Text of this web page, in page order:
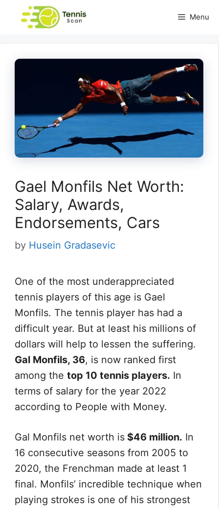
Menu
Gael Monfils Net Worth:
Salary, Awards,
Endorsements, Cars
by Husein Gradasevic
One of the most underappreciated
tennis players of this age is Gael
Monfils. The tennis player has had a
difficult year. But at least his millions of
dollars will help to lessen the suffering.
Gal Monfils, 36, is now ranked first
among the top 10 tennis players. In
terms of salary for the year 2022
according to People with Money.
Gal Monfils net worth is $46 million. In
16 consecutive seasons from 2005 to
2020, the Frenchman made at least 1
final. Monfils’ incredible technique when
playing strokes is one of his strongest